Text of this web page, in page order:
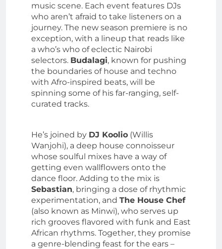
music scene. Each event features DJs
who aren’t afraid to take listeners on a
journey. The new season premiere is no
exception, with a lineup that reads like
a who’s who of eclectic Nairobi
selectors. Budalagi, known for pushing
the boundaries of house and techno
with Afro-inspired beats, will be
spinning some of his far-ranging, self-
curated tracks.
He’s joined by DJ Koolio(Willis
Wanjohi), a deep house connoisseur
whose soulful mixes have a way of
getting even wallflowers onto the
dance floor. Adding to the mix is
Sebastian, bringing a dose of rhythmic
experimentation, and The House Chef
(also known as Minwi), who serves up
rich grooves flavored with funk and East
African rhythms. Together, they promise
a genre-blending feast for the ears –